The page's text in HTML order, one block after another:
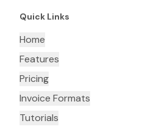
Quick Links
Home
Features
Pricing
Invoice Formats
Tutorials